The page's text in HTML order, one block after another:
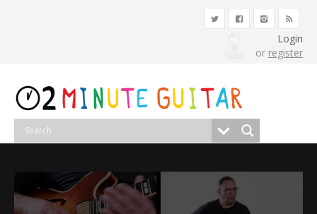
Login
or register